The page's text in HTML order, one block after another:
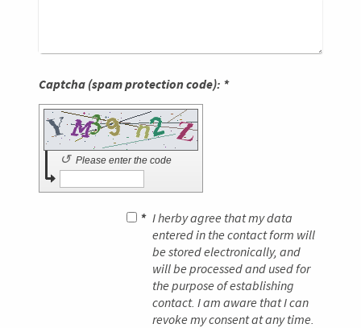
Captcha (spam protection code): *
Please enter the code
↺
* I herby agree that my data
entered in the contact form will
be stored electronically, and
will be processed and used for
the purpose of establishing
contact. I am aware that I can
revoke my consent at any time.